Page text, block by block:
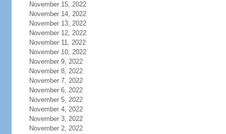
November 15, 2022
November 14, 2022
November 13, 2022
November 12, 2022
November 11, 2022
November 10, 2022
November 9, 2022
November 8, 2022
November 7, 2022
November 6, 2022
November 5, 2022
November 4, 2022
November 3, 2022
November 2, 2022